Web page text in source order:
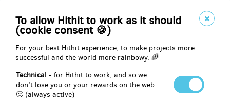
To allow Hithit to work as it should
(cookie consent 🍪)
For your best Hithit experience, to make projects more
successful and the world more rainbowy. 🌈
Technical - for Hithit to work, and so we
don't lose you or your rewards on the web.
🙂 (always active)